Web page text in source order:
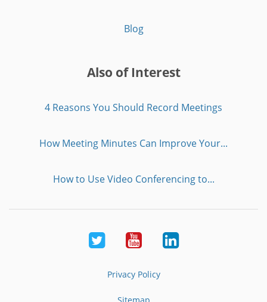
Blog
Also of Interest
4 Reasons You Should Record Meetings
How Meeting Minutes Can Improve Your...
How to Use Video Conferencing to...
Twitter YoutubeLinkedIn
Privacy Policy